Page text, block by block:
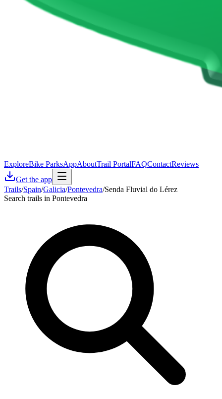
ExploreBike ParksAppAboutTrail PortalFAQContactReviews
Get the app
Trails/Spain/Galicia/Pontevedra/Senda Fluvial do Lérez
Search trails in Pontevedra